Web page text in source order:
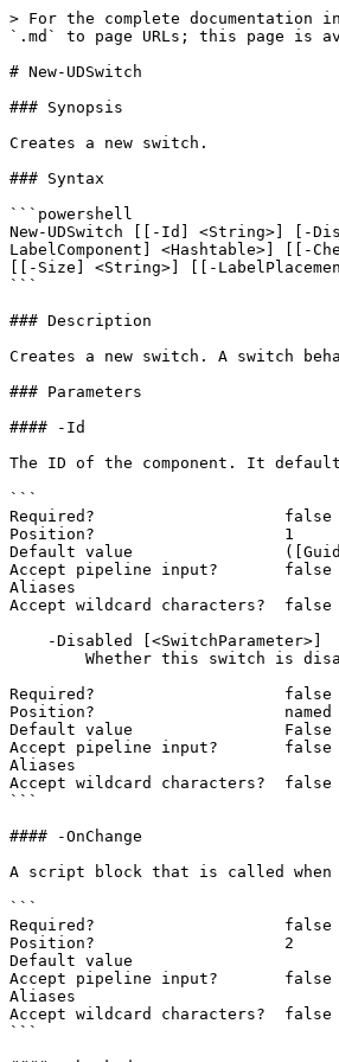
> For the complete
`.md` to page URLs; this page is
# New-UDSwitch
### Synopsis
Creates a new switch.
### Syntax
```powershell
New-UDSwitch [[-Id] <String>] [-
LabelComponent] <Hashtable>] [[-
[[-Size] <String>] [[-
```
### Description
Creates a new switch. A switch
### Parameters
#### -Id
The ID of the component. It
```
Required?                    false
Position?                    1
Default value
Accept pipeline input?       false
Aliases
Accept wildcard characters?  false
Required?                    false
Position?                    named
Default value                False
Accept pipeline input?       false
Aliases
Accept wildcard characters?  false
```
#### -OnChange
A script block that is called when
```
Required?                    false
Position?                    2
Default value
Accept pipeline input?       false
Aliases
Accept wildcard characters?  false
```